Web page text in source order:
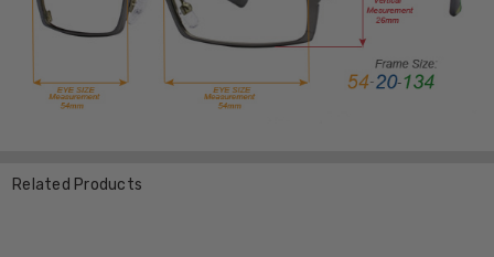
Related Products